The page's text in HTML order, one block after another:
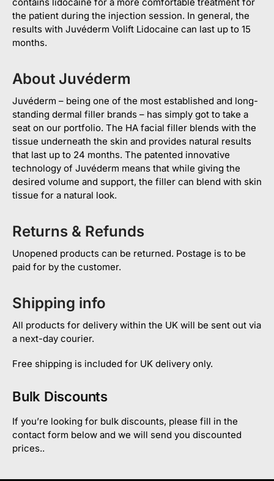
the patient during the injection session. In general, the
results with Juvéderm Volift Lidocaine can last up to 15
months.
About Juvéderm
Juvéderm – being one of the most established and long-
standing dermal filler brands – has simply got to take a
seat on our portfolio. The HA facial filler blends with the
tissue underneath the skin and provides natural results
that last up to 24 months. The patented innovative
technology of Juvéderm means that while giving the
desired volume and support, the filler can blend with skin
tissue for a natural look.
Returns & Refunds
Unopened products can be returned. Postage is to be
paid for by the customer.
Shipping info
All products for delivery within the UK will be sent out via
a next-day courier.
Free shipping is included for UK delivery only.
Bulk Discounts
If you’re looking for bulk discounts, please fill in the
contact form below and we will send you discounted
prices..